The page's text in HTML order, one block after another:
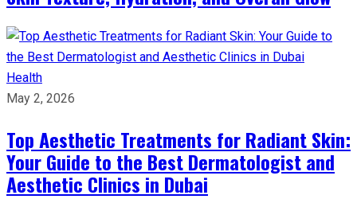
Health
May 2, 2026
Top Aesthetic Treatments for Radiant Skin:
Your Guide to the Best Dermatologist and
Aesthetic Clinics in Dubai